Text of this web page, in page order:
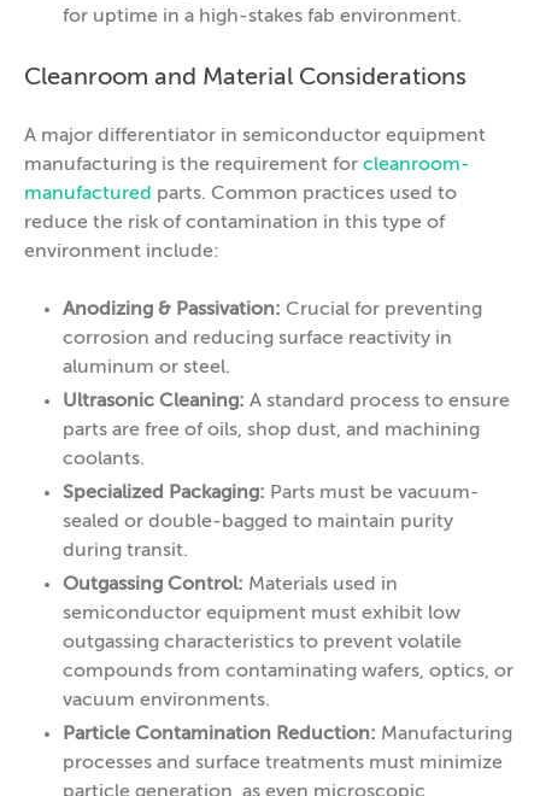
for uptime in a high-stakes fab environment.
Cleanroom and Material Considerations
A major differentiator in semiconductor equipment
manufacturing is the requirement for cleanroom-
manufactured parts. Common practices used to
reduce the risk of contamination in this type of
environment include:
Anodizing & Passivation: Crucial for preventing
corrosion and reducing surface reactivity in
aluminum or steel.
Ultrasonic Cleaning: A standard process to ensure
parts are free of oils, shop dust, and machining
coolants.
Specialized Packaging: Parts must be vacuum-
sealed or double-bagged to maintain purity
during transit.
Outgassing Control: Materials used in
semiconductor equipment must exhibit low
outgassing characteristics to prevent volatile
compounds from contaminating wafers, optics, or
vacuum environments.
Particle Contamination Reduction: Manufacturing
processes and surface treatments must minimize